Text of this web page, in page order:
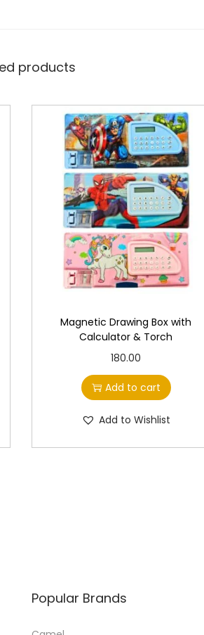
products
Magnetic Drawing Box with
Calculator & Torch
180.00
Add to cart
Add to Wishlist
Popular Brands